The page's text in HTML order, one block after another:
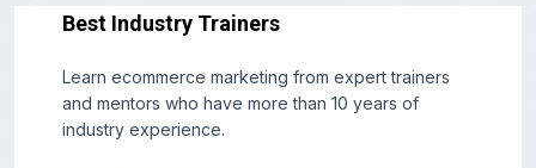
Best Industry Trainers
Learn ecommerce marketing from expert trainers
and mentors who have more than 10 years of
industry experience.